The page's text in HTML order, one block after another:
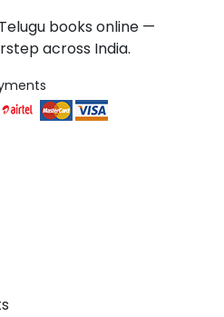
books online —
across India.